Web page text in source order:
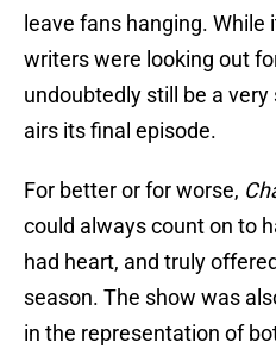
leave fans hanging. While
writers were looking out
undoubtedly still be a very
airs its final episode.
For better or for worse,
could always count on to
had heart, and truly
season. The show was
in the representation of